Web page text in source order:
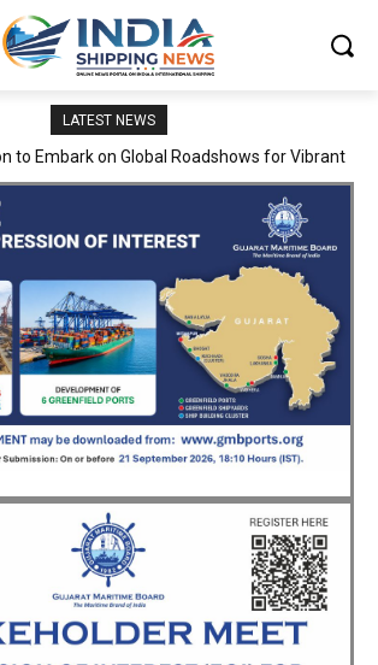
LATEST NEWS
growth momentum of handling nearly 3